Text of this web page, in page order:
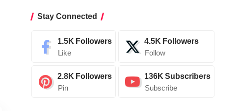
Stay Connected
1.5K Followers
Like
4.5K Followers
Follow
2.8K Followers
Pin
136K Subscribers
Subscribe